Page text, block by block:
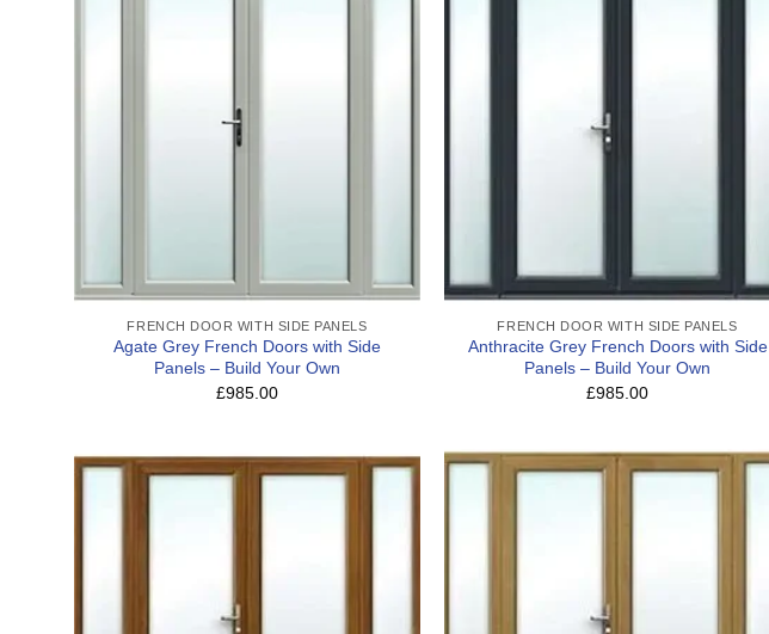
FRENCH DOOR WITH SIDE PANELS
Agate Grey French Doors with Side
Panels – Build Your Own
£985.00
FRENCH DOOR WITH SIDE PANELS
Anthracite Grey French Doors with Side
Panels – Build Your Own
£985.00